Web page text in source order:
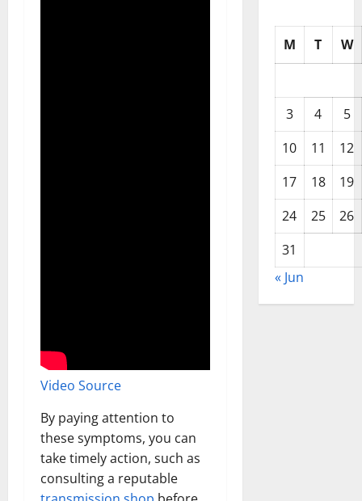
Video Source
By paying attention to
these symptoms, you can
take timely action, such as
consulting a reputable
M T W
3 4
5
10
11
12
17
18
19
24
25
26
31
« Jun